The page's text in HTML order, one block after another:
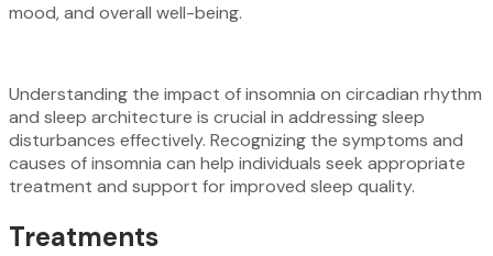
mood, and overall well-being.
Understanding the impact of insomnia on circadian rhythm
and sleep architecture is crucial in addressing sleep
disturbances effectively. Recognizing the symptoms and
causes of insomnia can help individuals seek appropriate
treatment and support for improved sleep quality.
Treatments